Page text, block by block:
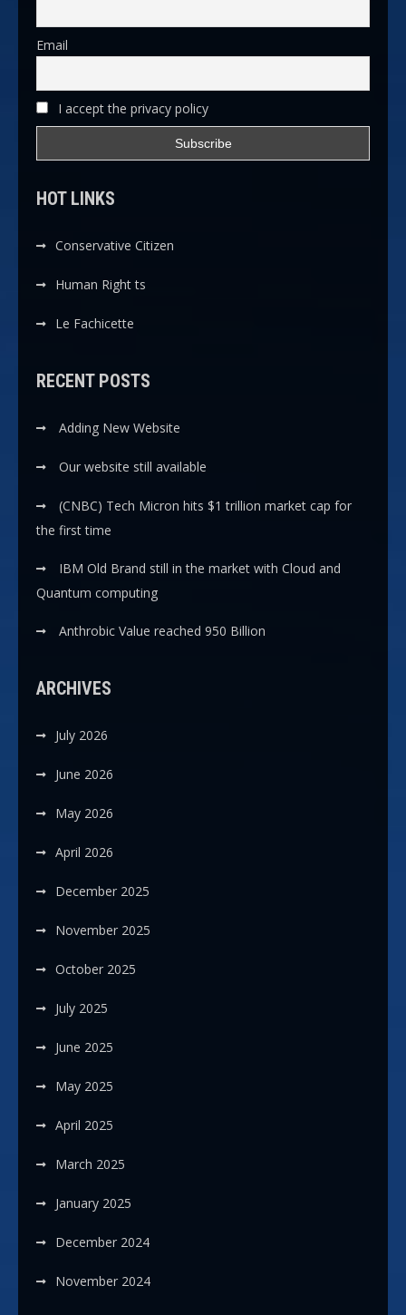
Email
I accept the privacy policy
HOT LINKS
Conservative Citizen
Human Right ts
Le Fachicette
RECENT POSTS
Adding New Website
Our website still available
(CNBC) Tech Micron hits $1 trillion market cap for
the first time
IBM Old Brand still in the market with Cloud and
Quantum computing
Anthrobic Value reached 950 Billion
ARCHIVES
July 2026
June 2026
May 2026
April 2026
December 2025
November 2025
October 2025
July 2025
June 2025
May 2025
April 2025
March 2025
January 2025
December 2024
November 2024